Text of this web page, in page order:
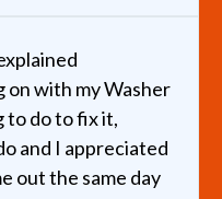
with my Washer
to do to fix it,
and I appreciated
out the same day